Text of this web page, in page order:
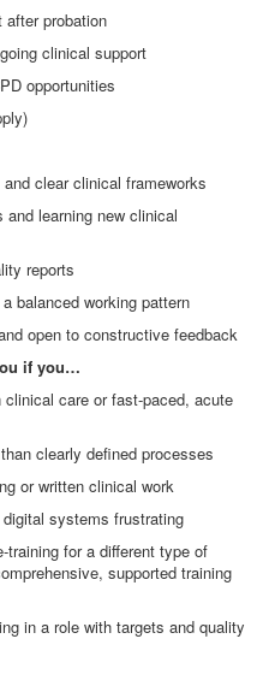
after probation
clinical support
opportunities
clear clinical frameworks
learning new clinical
reports
balanced working pattern
open to constructive feedback
if you…
clinical care or fast‑paced, acute
clearly defined processes
or written clinical work
systems frustrating
‑training for a different type of
supported training
in a role with targets and quality